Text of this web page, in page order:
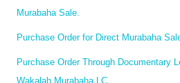
Murabaha Sale.
Purchase Order for Direct Murabaha
Purchase Order Through Documentary
Wakalah Murabaha LC